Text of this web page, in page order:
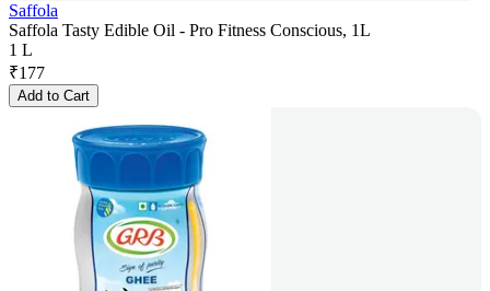
Saffola
Saffola Tasty Edible Oil - Pro Fitness Conscious, 1L
1 L
₹177
Add to Cart